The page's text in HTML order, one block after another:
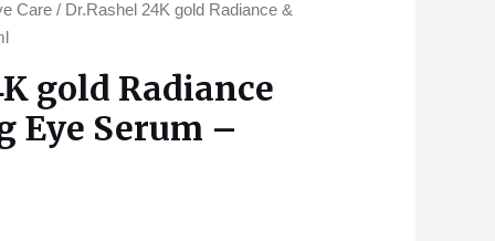
Care / Dr.Rashel 24K gold Radiance &
gold Radiance
Eye Serum –